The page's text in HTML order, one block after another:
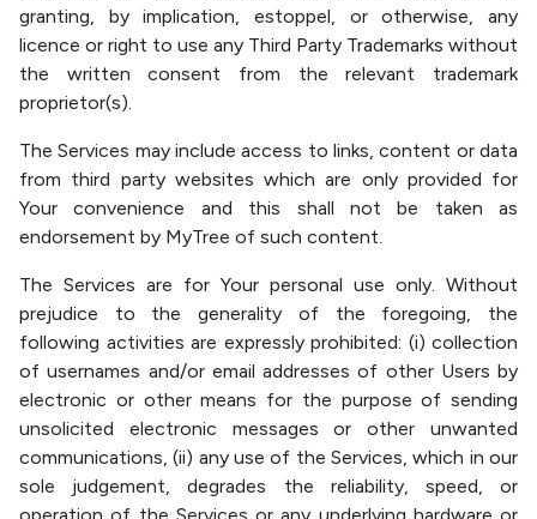
granting, by implication, estoppel, or otherwise, any
licence or right to use any Third Party Trademarks without
the written consent from the relevant trademark
proprietor(s).
The Services may include access to links, content or data
from third party websites which are only provided for
Your convenience and this shall not be taken as
endorsement by MyTree of such content.
The Services are for Your personal use only. Without
prejudice to the generality of the foregoing, the
following activities are expressly prohibited: (i) collection
of usernames and/or email addresses of other Users by
electronic or other means for the purpose of sending
unsolicited electronic messages or other unwanted
communications, (ii) any use of the Services, which in our
sole judgement, degrades the reliability, speed, or